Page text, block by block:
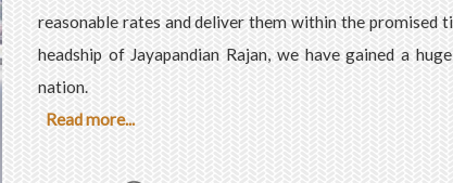
reasonable rates and deliver them within the promised
headship of Jayapandian Rajan, we have gained a
nation.
Read more...